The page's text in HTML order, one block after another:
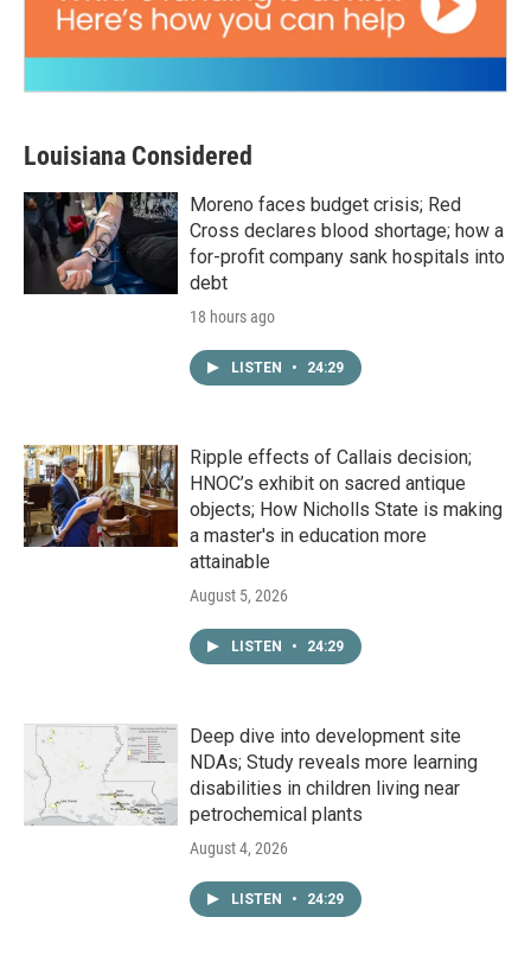
Louisiana Considered
Moreno faces budget crisis; Red
Cross declares blood shortage; how a
for-profit company sank hospitals into
debt
18 hours ago
LISTEN • 24:29
Ripple effects of Callais decision;
HNOC’s exhibit on sacred antique
objects; How Nicholls State is making
a master's in education more
attainable
August 5, 2026
LISTEN • 24:29
Deep dive into development site
NDAs; Study reveals more learning
disabilities in children living near
petrochemical plants
August 4, 2026
LISTEN • 24:29